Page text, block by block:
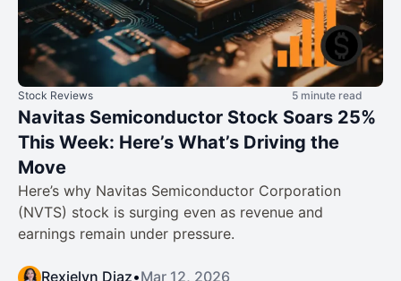
Stock Reviews 5 minute read
Navitas Semiconductor Stock Soars 25%
This Week: Here’s What’s Driving the
Move
Here’s why Navitas Semiconductor Corporation
(NVTS) stock is surging even as revenue and
earnings remain under pressure.
Rexielyn Diaz•Mar 12, 2026